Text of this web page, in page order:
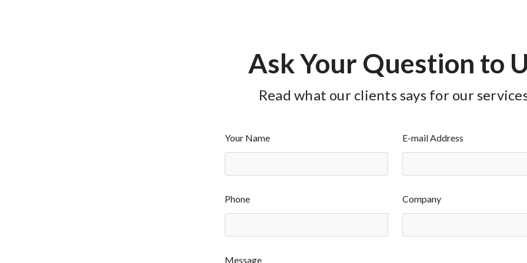
Ask Your Question to
Read what our clients says for our
Your Name E-mail Address
Phone Company
Message